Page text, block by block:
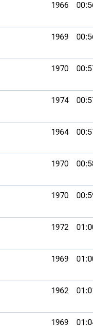
1966
1969
1970
1974
1964
1970
1970
1972
1969
1962
1969